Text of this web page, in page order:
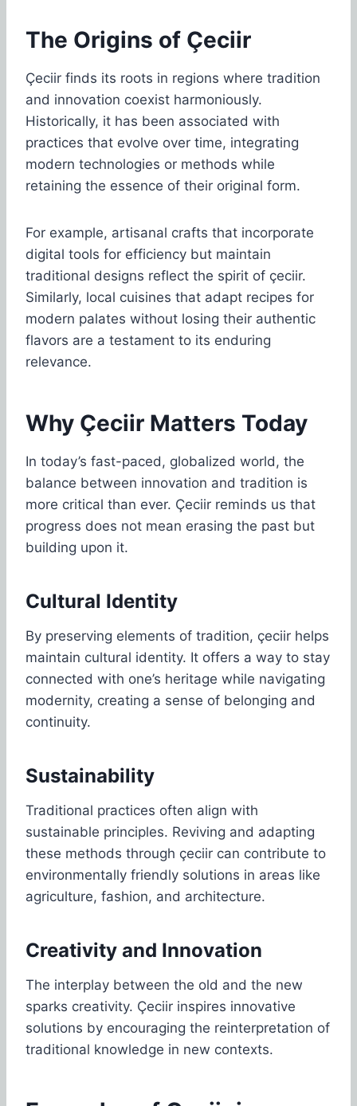
The Origins of Çeciir
Çeciir finds its roots in regions where tradition
and innovation coexist harmoniously.
Historically, it has been associated with
practices that evolve over time, integrating
modern technologies or methods while
retaining the essence of their original form.
For example, artisanal crafts that incorporate
digital tools for efficiency but maintain
traditional designs reflect the spirit of çeciir.
Similarly, local cuisines that adapt recipes for
modern palates without losing their authentic
flavors are a testament to its enduring
relevance.
Why Çeciir Matters Today
In today’s fast-paced, globalized world, the
balance between innovation and tradition is
more critical than ever. Çeciir reminds us that
progress does not mean erasing the past but
building upon it.
Cultural Identity
By preserving elements of tradition, çeciir helps
maintain cultural identity. It offers a way to stay
connected with one’s heritage while navigating
modernity, creating a sense of belonging and
continuity.
Sustainability
Traditional practices often align with
sustainable principles. Reviving and adapting
these methods through çeciir can contribute to
environmentally friendly solutions in areas like
agriculture, fashion, and architecture.
Creativity and Innovation
The interplay between the old and the new
sparks creativity. Çeciir inspires innovative
solutions by encouraging the reinterpretation of
traditional knowledge in new contexts.